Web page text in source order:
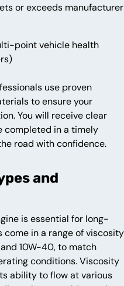
or exceeds manufacturer
point vehicle health
use proven
to ensure your
You will receive clear
completed in a timely
road with confidence.
and
is essential for long-
in a range of viscosity
10W-40, to match
conditions. Viscosity
ability to flow at various